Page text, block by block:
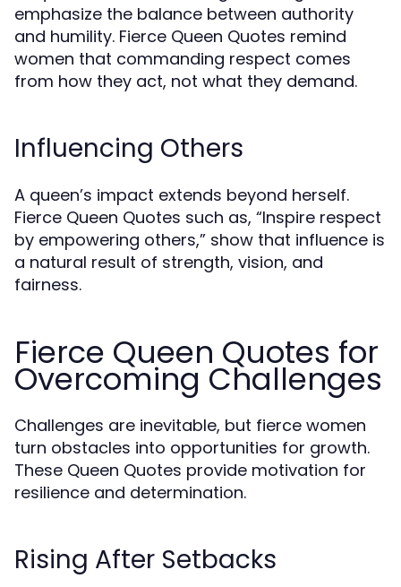
emphasize the balance between authority
and humility. Fierce Queen Quotes remind
women that commanding respect comes
from how they act, not what they demand.
Influencing Others
A queen’s impact extends beyond herself.
Fierce Queen Quotes such as, “Inspire respect
by empowering others,” show that influence is
a natural result of strength, vision, and
fairness.
Fierce Queen Quotes for
Overcoming Challenges
Challenges are inevitable, but fierce women
turn obstacles into opportunities for growth.
These Queen Quotes provide motivation for
resilience and determination.
Rising After Setbacks